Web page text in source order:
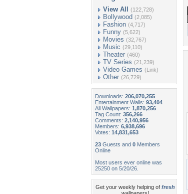
View All (122,728)
Bollywood (2,085)
Fashion (4,717)
Funny (5,622)
Movies (32,767)
Music (29,110)
Theater (460)
TV Series (21,239)
Video Games (Link)
Other (26,729)
Downloads: 206,070,255
Entertainment Walls: 93,404
All Wallpapers: 1,870,256
Tag Count: 356,266
Comments: 2,140,956
Members: 6,938,696
Votes: 14,831,653
23 Guests and 0 Members
Online
Most users ever online was
25250 on 5/20/26.
Get your weekly helping of fresh